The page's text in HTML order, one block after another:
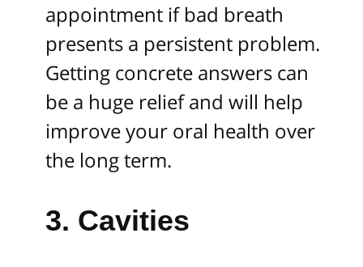
appointment if bad breath
presents a persistent problem.
Getting concrete answers can
be a huge relief and will help
improve your oral health over
the long term.
3. Cavities